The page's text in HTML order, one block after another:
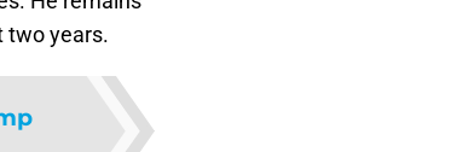
two years.